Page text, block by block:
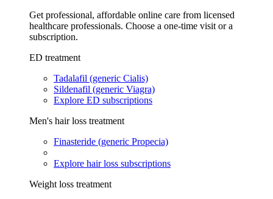
Get professional, affordable online care from licensed
healthcare professionals. Choose a one-time visit or a
subscription.
ED treatment
Tadalafil (generic Cialis)
Sildenafil (generic Viagra)
Explore ED subscriptions
Men's hair loss treatment
Finasteride (generic Propecia)
Explore hair loss subscriptions
Weight loss treatment